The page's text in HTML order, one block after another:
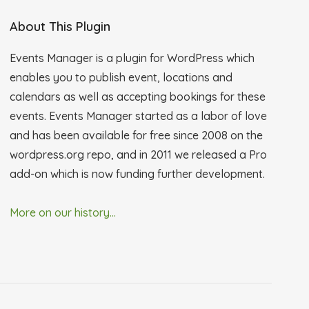
About This Plugin
Events Manager is a plugin for WordPress which
enables you to publish event, locations and
calendars as well as accepting bookings for these
events. Events Manager started as a labor of love
and has been available for free since 2008 on the
wordpress.org repo, and in 2011 we released a Pro
add-on which is now funding further development.
More on our history...